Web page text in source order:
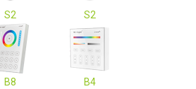
S2 S2
B8 B4